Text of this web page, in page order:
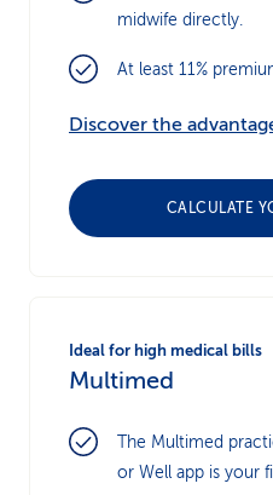
midwife directly.
At least 11%
Discover the
CALCULATE
Ideal for high medical bills
Multimed
The Multimed
or Well app is your